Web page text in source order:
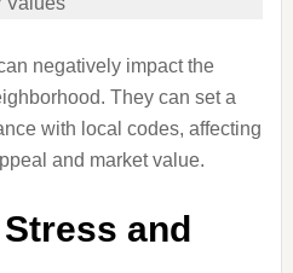
negatively impact the
They can set a
with local codes, affecting
and market value.
and